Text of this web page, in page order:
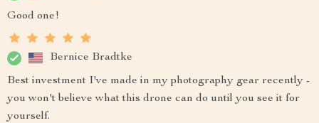
Good one!
Bernice Bradtke
Best investment I've made in my photography gear recently -
you won't believe what this drone can do until you see it for
yourself.